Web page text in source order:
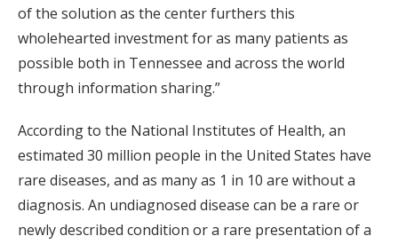
of the solution as the center furthers this
wholehearted investment for as many patients as
possible both in Tennessee and across the world
through information sharing.”
According to the National Institutes of Health, an
estimated 30 million people in the United States have
rare diseases, and as many as 1 in 10 are without a
diagnosis. An undiagnosed disease can be a rare or
newly described condition or a rare presentation of a